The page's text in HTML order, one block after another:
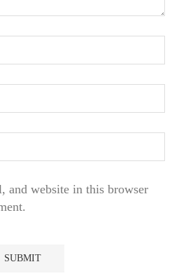
and website in this browser